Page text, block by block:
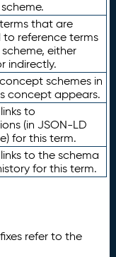
that are
to reference terms
either
indirectly.
schemes in
concept appears.
to
(in JSON-LD
for this term.
to the schema
for this term.
refer to the